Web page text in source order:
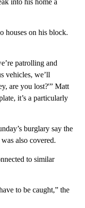
into his home a
houses on his block.
patrolling and
vehicles, we’ll
are you lost?'” Matt
it’s a particularly
burglary say the
also covered.
to similar
to be caught,” the